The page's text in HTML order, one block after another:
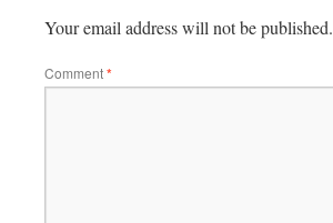
Your email address will not be published.
Comment*